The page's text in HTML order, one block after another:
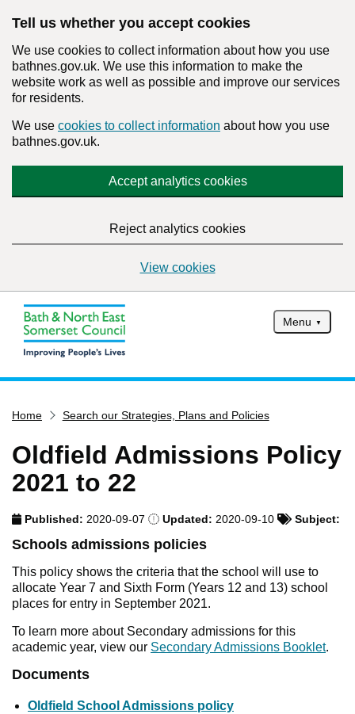
Tell us whether you accept cookies
We use cookies to collect information about how you use
bathnes.gov.uk. We use this information to make the
website work as well as possible and improve our services
for residents.
We use cookies to collect information about how you use
bathnes.gov.uk.
Accept analytics cookies
Reject analytics cookies
View cookies
Menu
Services
Service updates
Pay for it
What's on
Have your say
Find my nearest
Contact us
Home Search our Strategies, Plans and Policies
Oldfield Admissions Policy
2021 to 22
Published:2020-09-07 Updated:2020-09-10 Subject:
Schools admissions policies
This policy shows the criteria that the school will use to
allocate Year 7 and Sixth Form (Years 12 and 13) school
places for entry in September 2021.
To learn more about Secondary admissions for this
academic year, view our Secondary Admissions Booklet.
Documents
Oldfield School Admissions policy